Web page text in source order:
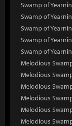
Swamp of
Swamp of
Swamp of
Swamp of
Swamp of
Melodious
Melodious
Melodious
Melodious
Melodious
Melodious